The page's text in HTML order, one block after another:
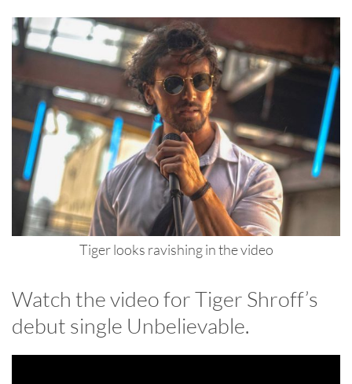
Tiger looks ravishing in the video
Watch the video for Tiger Shroff’s
debut single Unbelievable.